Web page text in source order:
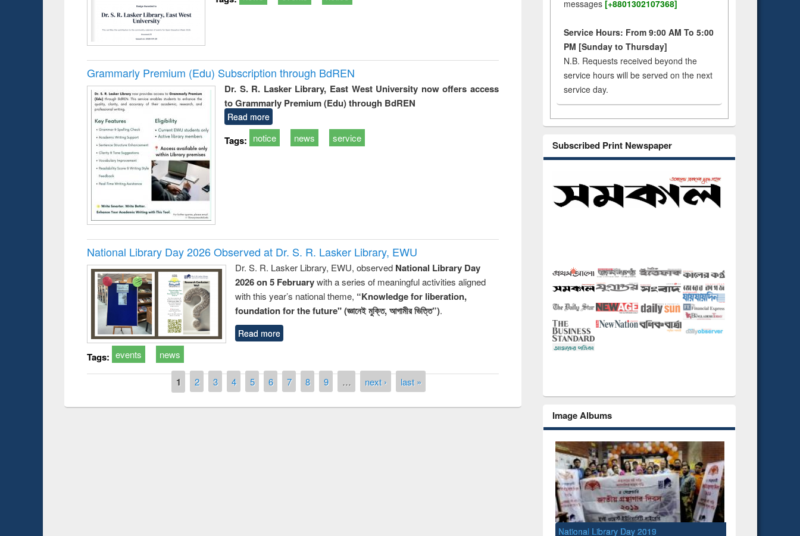
Grammarly Premium (Edu) Subscription through BdREN
Dr. S. R. Lasker Library, East West University now offers access
to Grammarly Premium (Edu) through BdREN
Read more
Tags: notice news service
National Library Day 2026 Observed at Dr. S. R. Lasker Library, EWU
Dr. S. R. Lasker Library, EWU, observed National Library Day
2026 on 5 Februarywith a series of meaningful activities aligned
with this year’s national theme, “Knowledge for liberation,
foundation for the future" (জ্ঞানেই মুক্তি, আগামীর ভিত্তি”).
Read more
Tags: events news
1 2 3 4 5 6 7 8 9 … next › last »
messages [+8801302107368]
Service Hours: From 9:00 AM To 5:00
PM [Sunday to Thursday]
N.B. Requests received beyond the
service hours will be served on the next
service day.
Subscribed Print Newspaper
Image Albums
National Library Day 2019